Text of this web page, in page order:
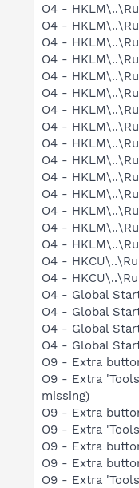
O4 -
O4 -
O4 -
O4 -
O4 -
O4 -
O4 -
O4 -
O4 -
O4 -
O4 -
O4 -
O4 -
O4 -
O4 -
O4 -
O4 -
O4 - Global
O4 - Global
O4 - Global
O4 - Global
O9 - Extra
O9 - Extra
missing)
O9 - Extra
O9 - Extra
O9 - Extra
O9 - Extra
O9 - Extra